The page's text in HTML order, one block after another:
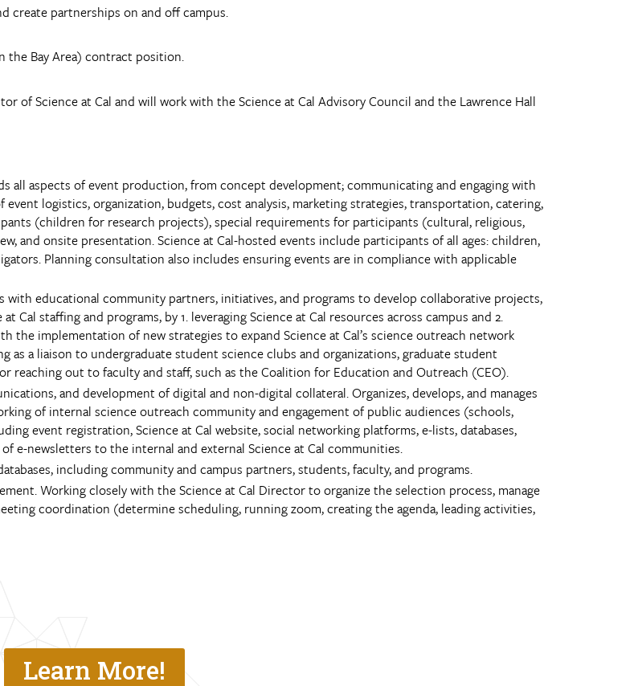
create partnerships on and off campus.
the Bay Area) contract position.
of Science at Cal and will work with the Science at Cal Advisory Council and the Lawrence Hall
all aspects of event production, from concept development; communicating and engaging with
logistics, organization, budgets, cost analysis, marketing strategies, transportation, catering,
(children for research projects), special requirements for participants (cultural, religious,
and onsite presentation. Science at Cal-hosted events include participants of all ages: children,
Planning consultation also includes ensuring events are in compliance with applicable
with educational community partners, initiatives, and programs to develop collaborative projects,
staffing and programs, by 1. leveraging Science at Cal resources across campus and 2.
the implementation of new strategies to expand Science at Cal’s science outreach network
as a liaison to undergraduate student science clubs and organizations, graduate student
reaching out to faculty and staff, such as the Coalition for Education and Outreach (CEO).
and development of digital and non-digital collateral. Organizes, develops, and manages
of internal science outreach community and engagement of public audiences (schools,
event registration, Science at Cal website, social networking platforms, e-lists, databases,
e-newsletters to the internal and external Science at Cal communities.
including community and campus partners, students, faculty, and programs.
Working closely with the Science at Cal Director to organize the selection process, manage
coordination (determine scheduling, running zoom, creating the agenda, leading activities,
Learn More!